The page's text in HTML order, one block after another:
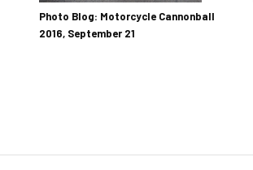
Photo Blog: Motorcycle Cannonball
2016, September 21